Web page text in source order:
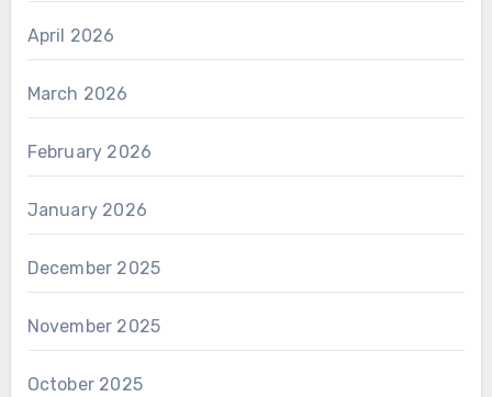
April 2026
March 2026
February 2026
January 2026
December 2025
November 2025
October 2025